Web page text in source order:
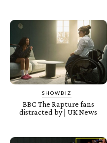
SHOWBIZ
BBC The Rapture fans
distracted by | UK News